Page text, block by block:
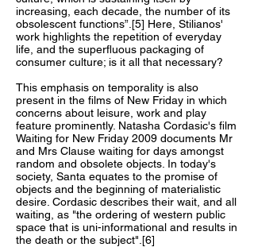
increasing, each decade, the number of its
obsolescent functions”.[5] Here, Stilianos'
work highlights the repetition of everyday
life, and the superfluous packaging of
consumer culture; is it all that necessary?
This emphasis on temporality is also
present in the films of New Friday in which
concerns about leisure, work and play
feature prominently. Natasha Cordasic's film
Waiting for New Friday 2009 documents Mr
and Mrs Clause waiting for days amongst
random and obsolete objects. In today's
society, Santa equates to the promise of
objects and the beginning of materialistic
desire. Cordasic describes their wait, and all
waiting, as "the ordering of western public
space that is uni-informational and results in
the death or the subject".[6]